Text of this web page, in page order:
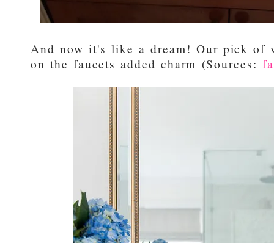
And now it's like a dream! Our pick of
on the faucets added charm (Sources: